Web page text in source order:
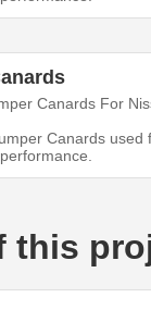
Canards For
Canards used
this